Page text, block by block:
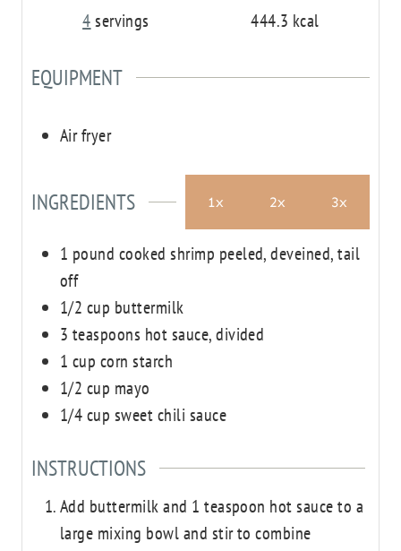
4servings
444.3 kcal
EQUIPMENT
Air fryer
INGREDIENTS 1x 2x 3x
1 pound cooked shrimp peeled, deveined, tail
off
1/2 cup buttermilk
3 teaspoons hot sauce, divided
1 cup corn starch
1/2 cup mayo
1/4cup sweet chili sauce
INSTRUCTIONS
Add buttermilk and 1 teaspoon hot sauce to a
large mixing bowl and stir to combine